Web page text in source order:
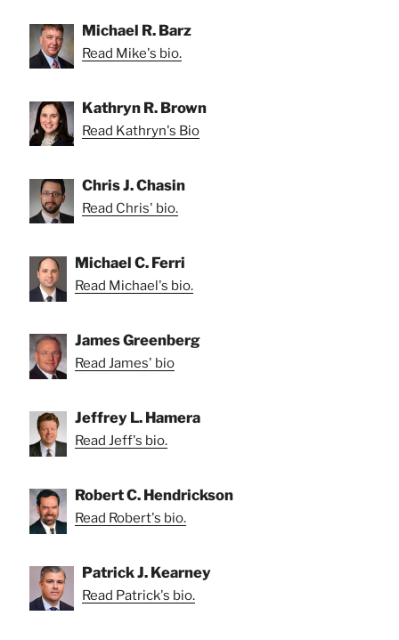
Michael R. Barz
Read Mike's bio.
Kathryn R. Brown
Read Kathryn's Bio
Chris J. Chasin
Read Chris' bio.
Michael C. Ferri
Read Michael's bio.
James Greenberg
Read James' bio
Jeffrey L. Hamera
Read Jeff's bio.
Robert C. Hendrickson
Read Robert's bio.
Patrick J. Kearney
Read Patrick's bio.